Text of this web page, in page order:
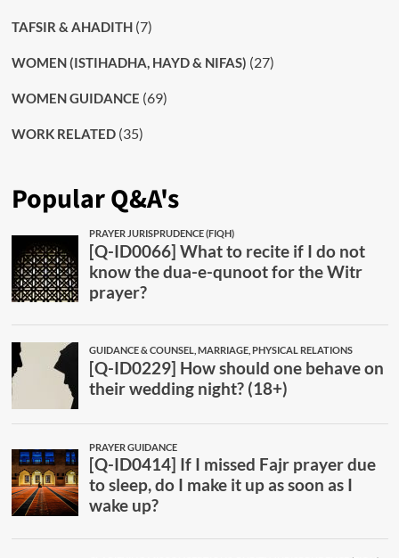
TAFSIR & AHADITH(7)
WOMEN (ISTIHADHA, HAYD & NIFAS) (27)
WOMEN GUIDANCE (69)
WORK RELATED(35)
Popular Q&A's